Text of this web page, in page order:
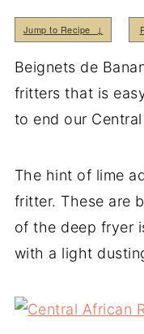
Jump to Recipe ↓
Beignets de
fritters that is
to end our
The hint of lime
fritter. These are
of the deep fryer
with a light